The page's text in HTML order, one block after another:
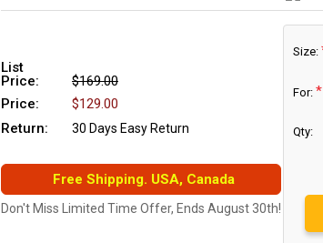
List
Price:
$169.00
Price:
$129.00
Return:
30 Days Easy Return
Free Shipping. USA, Canada
Don't Miss Limited Time Offer, Ends August 30th!
Size:
For: *
Qty: